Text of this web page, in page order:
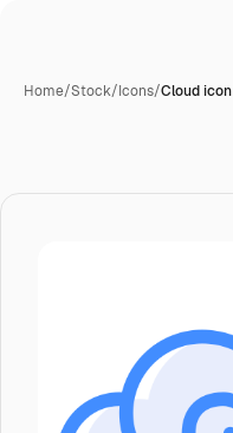
Home/Stock/Icons/Cloud icon